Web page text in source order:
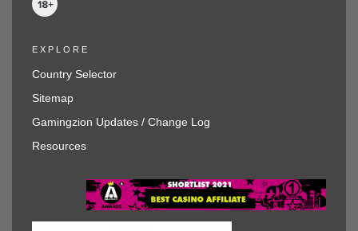
EXPLORE
Country Selector
Sitemap
Gamingzion Updates / Change Log
Resources